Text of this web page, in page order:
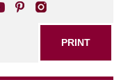
PRINT